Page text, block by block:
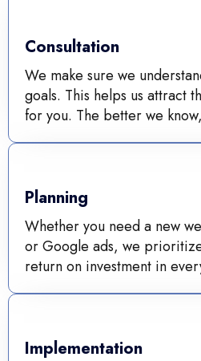
Consultation
We make sure we
goals. This helps us attract
for you. The better we
Planning
Whether you need a new
or Google ads, we
return on investment in
Implementation